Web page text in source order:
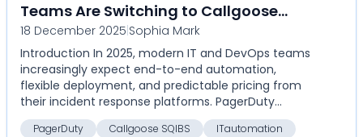
Teams Are Switching to Callgoose
SQIBS
18 December 2025 Sophia Mark
Introduction In 2025, modern IT and DevOps teams
increasingly expect end-to-end automation,
flexible deployment, and predictable pricing from
their incident response platforms. PagerDuty
remains a cat...
PagerDuty Callgoose SQIBS
ITautomation